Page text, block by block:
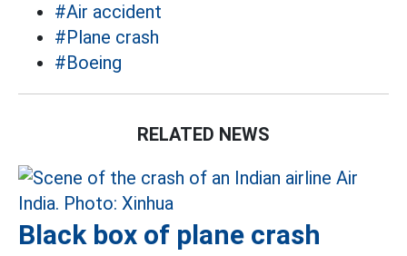
#Air accident
#Plane crash
#Boeing
RELATED NEWS
Black box of plane crash